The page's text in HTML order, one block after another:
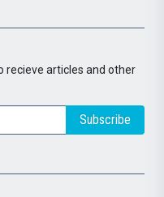
recieve articles and other
Subscribe